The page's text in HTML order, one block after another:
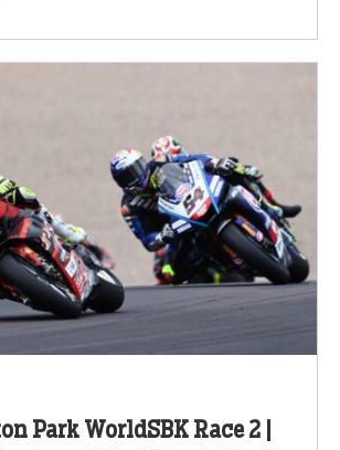
Park WorldSBK Race 2 |